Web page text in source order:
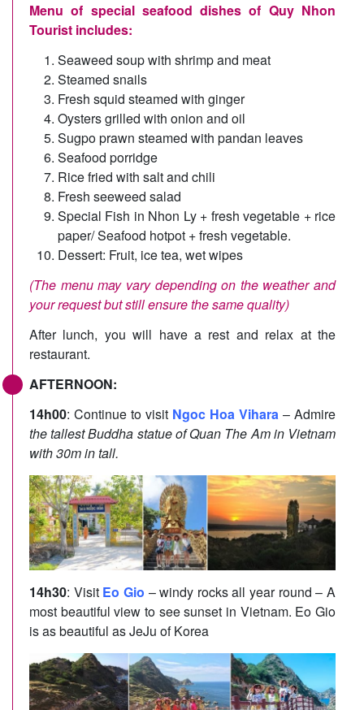
Menu of special seafood dishes of Quy Nhon
Tourist includes:
Seaweed soup with shrimp and meat
Steamed snails
Fresh squid steamed with ginger
Oysters grilled with onion and oil
Sugpo prawn steamed with pandan leaves
Seafood porridge
Rice fried with salt and chili
Fresh seeweed salad
Special Fish in Nhon Ly + fresh vegetable + rice
paper/ Seafood hotpot + fresh vegetable.
Dessert: Fruit, ice tea, wet wipes
(The menu may vary depending on the weather and
your request but still ensure the same quality)
After lunch, you will have a rest and relax at the
restaurant.
AFTERNOON:
14h00: Continue to visit Ngoc Hoa Vihara – Admire
the tallest Buddha statue of Quan The Am in Vietnam
with 30m in tall.
14h30: Visit Eo Gio – windy rocks all year round – A
most beautiful view to see sunset in Vietnam. Eo Gio
is as beautiful as JeJu of Korea